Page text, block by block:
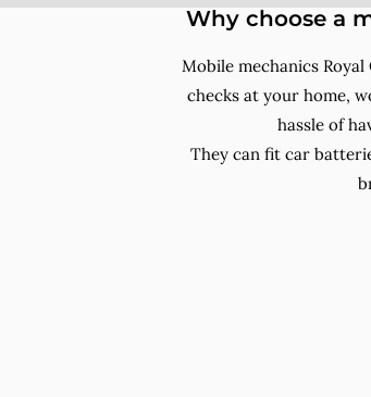
Why choose a
Mobile mechanics
checks at your home,
hassle of
They can fit car